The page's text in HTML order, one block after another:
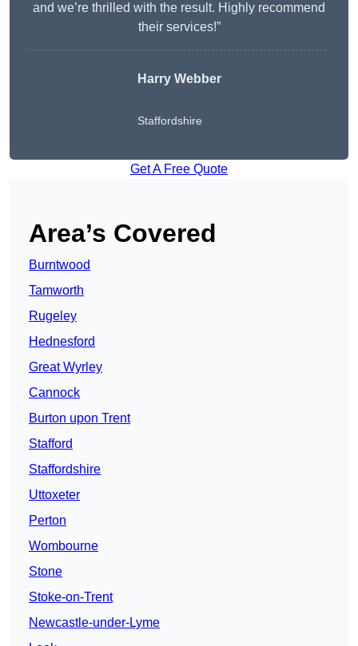
and we’re thrilled with the result. Highly recommend
their services!”
Harry Webber
Staffordshire
Get A Free Quote
Area’s Covered
Burntwood
Tamworth
Rugeley
Hednesford
Great Wyrley
Cannock
Burton upon Trent
Stafford
Staffordshire
Uttoxeter
Perton
Wombourne
Stone
Stoke-on-Trent
Newcastle-under-Lyme